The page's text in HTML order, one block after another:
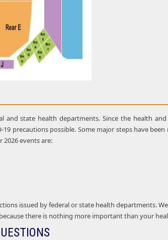
and state health departments. Since the health
precautions possible. Some major steps have
2026 events are:
issued by federal or state health departments.
there is nothing more important than your